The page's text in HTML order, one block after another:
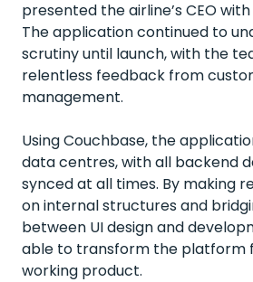
presented the airline’s CEO
The application continued to
scrutiny until launch, with the
relentless feedback from
management.
Using Couchbase, the
data centres, with all backend
synced at all times. By making
on internal structures and
between UI design and
able to transform the platform
working product.